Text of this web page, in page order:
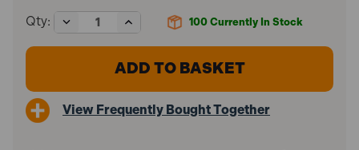
100 Currently In Stock
Qty:
Decrease
Quantity
of
FAIGGN14BSP
Straight
Increase
Quantity
of
Faithfull
FAIGGN14BSP
Straight
View Frequently Bought Together